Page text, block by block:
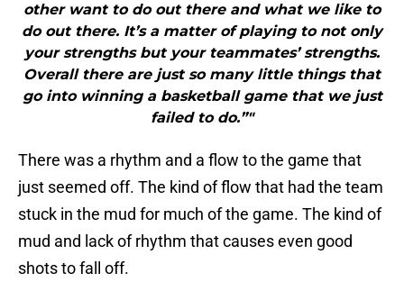
other want to do out there and what we like to
do out there. It’s a matter of playing to not only
your strengths but your teammates’ strengths.
Overall there are just so many little things that
go into winning a basketball game that we just
failed to do.”"
There was a rhythm and a flow to the game that
just seemed off. The kind of flow that had the team
stuck in the mud for much of the game. The kind of
mud and lack of rhythm that causes even good
shots to fall off.